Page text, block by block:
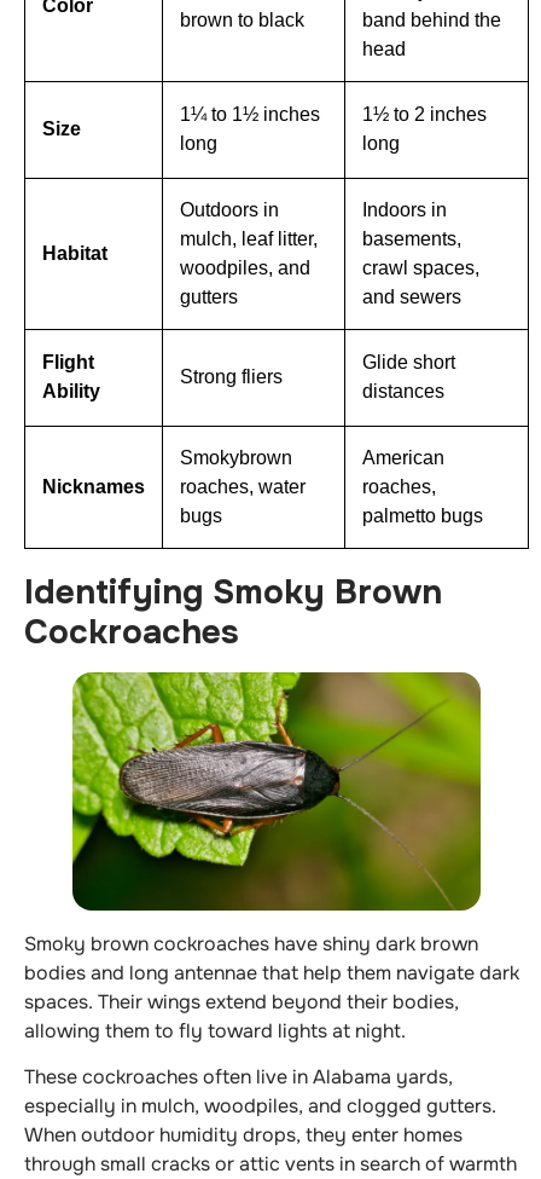
Color
brown to black
band behind the
head
Size
1¼ to 1½ inches
long
1½ to 2 inches
long
Habitat
Outdoors in
mulch, leaf litter,
woodpiles, and
gutters
Indoors in
basements,
crawl spaces,
and sewers
Flight
Ability
Strong fliers
Glide short
distances
Nicknames
Smokybrown
roaches, water
bugs
American
roaches,
palmetto bugs
Identifying Smoky Brown
Cockroaches
Smoky brown cockroaches have shiny dark brown
bodies and long antennae that help them navigate dark
spaces. Their wings extend beyond their bodies,
allowing them to fly toward lights at night.
These cockroaches often live in Alabama yards,
especially in mulch, woodpiles, and clogged gutters.
When outdoor humidity drops, they enter homes
through small cracks or attic vents in search of warmth